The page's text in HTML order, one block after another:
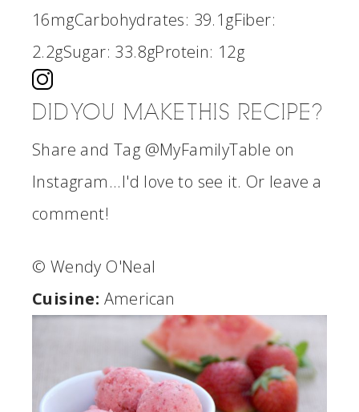
16mgCarbohydrates: 39.1gFiber:
2.2gSugar: 33.8gProtein: 12g
DID YOU MAKE THIS RECIPE?
Share and Tag @MyFamilyTable on
Instagram...I'd love to see it. Or leave a
comment!
© Wendy O'Neal
Cuisine: American